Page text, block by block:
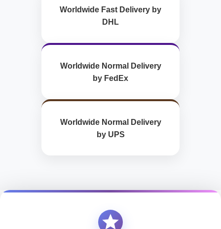
Worldwide Fast Delivery by
DHL
Worldwide Normal Delivery
by FedEx
Worldwide Normal Delivery
by UPS